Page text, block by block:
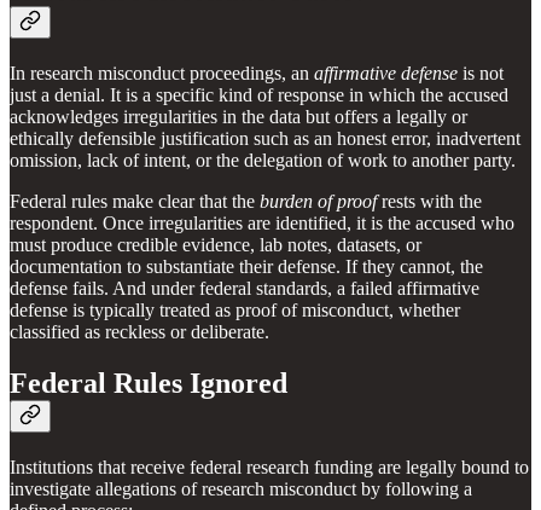
In research misconduct proceedings, an affirmative defense is not
just a denial. It is a specific kind of response in which the accused
acknowledges irregularities in the data but offers a legally or
ethically defensible justification such as an honest error, inadvertent
omission, lack of intent, or the delegation of work to another party.
Federal rules make clear that the burden of proofrests with the
respondent. Once irregularities are identified, it is the accused who
must produce credible evidence, lab notes, datasets, or
documentation to substantiate their defense. If they cannot, the
defense fails. And under federal standards, a failed affirmative
defense is typically treated as proof of misconduct, whether
classified as reckless or deliberate.
Federal Rules Ignored
Institutions that receive federal research funding are legally bound to
investigate allegations of research misconduct by following a